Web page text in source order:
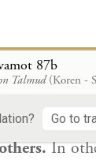
87b
Talmud (Koren -
Go to
derive this?
he himself
In